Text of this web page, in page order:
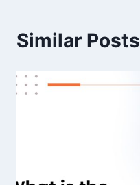
Similar Posts